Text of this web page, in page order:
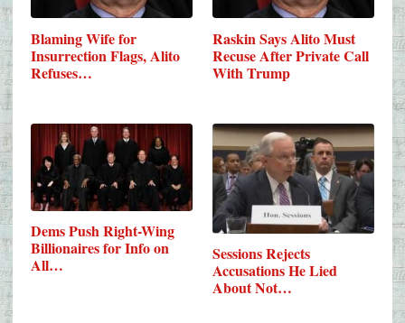
Blaming Wife for
Insurrection Flags, Alito
Refuses…
Raskin Says Alito Must
Recuse After Private Call
With Trump
Dems Push Right-Wing
Billionaires for Info on
All…
Sessions Rejects
Accusations He Lied
About Not…